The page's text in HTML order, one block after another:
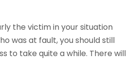
the victim in your situation
was at fault, you should still
to take quite a while. There will